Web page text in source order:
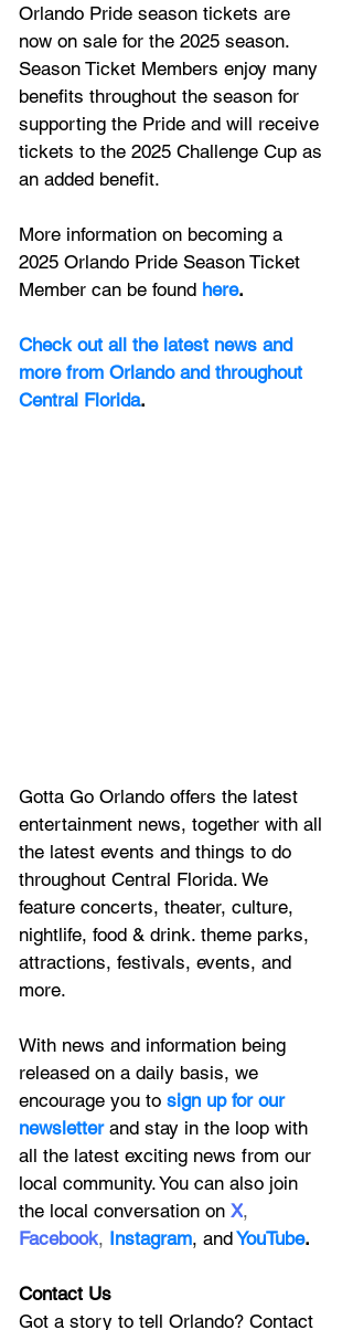
Orlando Pride season tickets are
now on sale for the 2025 season.
Season Ticket Members enjoy many
benefits throughout the season for
supporting the Pride and will receive
tickets to the 2025 Challenge Cup as
an added benefit.
More information on becoming a
2025 Orlando Pride Season Ticket
Member can be found here.
Check out all the latest news and
more from Orlando and throughout
Central Florida.
Gotta Go Orlando offers the latest
entertainment news, together with all
the latest events and things to do
throughout Central Florida. We
feature concerts, theater, culture,
nightlife, food & drink. theme parks,
attractions, festivals, events, and
more.
With news and information being
released on a daily basis, we
encourage you to sign up for our
newsletter and stay in the loop with
all the latest exciting news from our
local community. You can also join
the local conversation on X,
Facebook, Instagram, andYouTube.
Contact Us
Got a story to tell Orlando? Contact